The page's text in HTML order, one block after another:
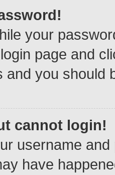
your
page and
and you should
cannot login!
username
have